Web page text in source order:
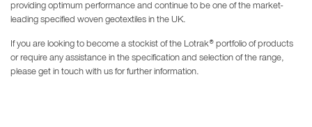
providing optimum performance and continue to be one of the market-
leading specified woven geotextiles in the UK.
If you are looking to become a stockist of the Lotrak® portfolio of products
or require any assistance in the specification and selection of the range,
please get in touch with us for further information.